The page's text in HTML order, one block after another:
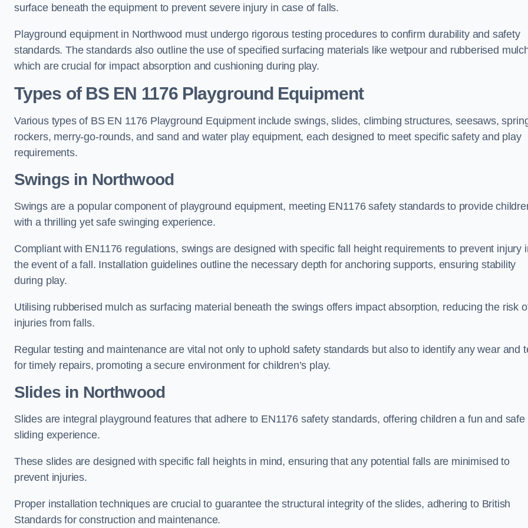
surface beneath the equipment to prevent severe injury in case of falls.
Playground equipment in Northwood must undergo rigorous testing procedures to confirm durability and safety
standards. The standards also outline the use of specified surfacing materials like wetpour and rubberised
which are crucial for impact absorption and cushioning during play.
Types of BS EN 1176 Playground Equipment
Various types of BS EN 1176 Playground Equipment include swings, slides, climbing structures, seesaws,
rockers, merry-go-rounds, and sand and water play equipment, each designed to meet specific safety and play
requirements.
Swings in Northwood
Swings are a popular component of playground equipment, meeting EN1176 safety standards to provide
with a thrilling yet safe swinging experience.
Compliant with EN1176 regulations, swings are designed with specific fall height requirements to prevent injury
the event of a fall. Installation guidelines outline the necessary depth for anchoring supports, ensuring stability
during play.
Utilising rubberised mulch as surfacing material beneath the swings offers impact absorption, reducing the risk
injuries from falls.
Regular testing and maintenance are vital not only to uphold safety standards but also to identify any wear and
for timely repairs, promoting a secure environment for children’s play.
Slides in Northwood
Slides are integral playground features that adhere to EN1176 safety standards, offering children a fun and safe
sliding experience.
These slides are designed with specific fall heights in mind, ensuring that any potential falls are minimised to
prevent injuries.
Proper installation techniques are crucial to guarantee the structural integrity of the slides, adhering to British
Standards for construction and maintenance.